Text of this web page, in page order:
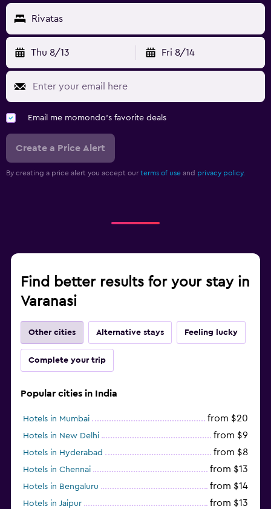
Rivatas
Thu 8/13 Fri 8/14
Email me momondo's favorite deals
Create a Price Alert
By creating a price alert you accept our terms of use and privacy policy.
Find better results for your stay in
Varanasi
Other cities Alternative stays Feeling lucky
Complete your trip
Popular cities in India
Hotels in Mumbai from $20
Hotels in New Delhi from $9
Hotels in Hyderabad from $8
Hotels in Chennai from $13
Hotels in Bengaluru from $14
Hotels in Jaipur from $13